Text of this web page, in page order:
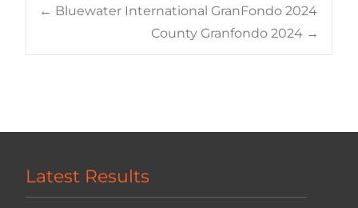
Post
← Bluewater International GranFondo 2024
County Granfondo 2024 →
Latest Results